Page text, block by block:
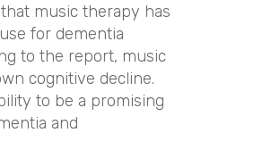
music therapy has
for dementia
to the report, music
cognitive decline.
to be a promising
and